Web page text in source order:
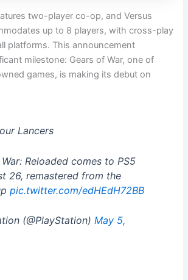
two-player co-op, and Versus
up to 8 players, with cross-play
platforms. This announcement
milestone: Gears of War, one of
games, is making its debut on
Lancers
Reloaded comes to PS5
26, remastered from the
pic.twitter.com/edHEdH72BB
(@PlayStation) May 5,